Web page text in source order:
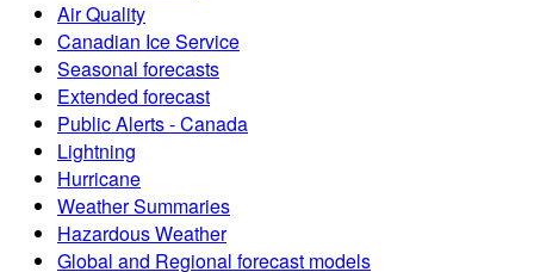
Air Quality
Canadian Ice Service
Seasonal forecasts
Extended forecast
Public Alerts - Canada
Lightning
Hurricane
Weather Summaries
Hazardous Weather
Global and Regional forecast models